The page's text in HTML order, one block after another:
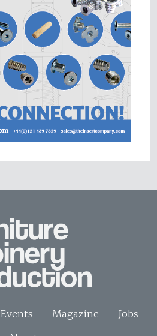
Events Magazine
Jobs